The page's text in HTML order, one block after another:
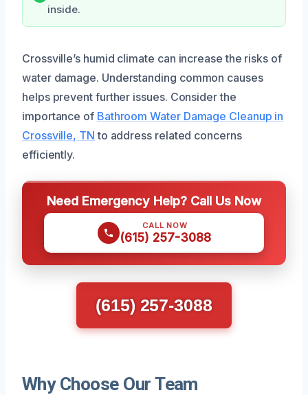
inside.
Crossville’s humid climate can increase the risks of
water damage. Understanding common causes
helps prevent further issues. Consider the
importance of Bathroom Water Damage Cleanup in
Crossville, TN to address related concerns
efficiently.
Need Emergency Help? Call Us Now
CALL NOW
(615) 257-3088
(615) 257-3088
Why Choose Our Team